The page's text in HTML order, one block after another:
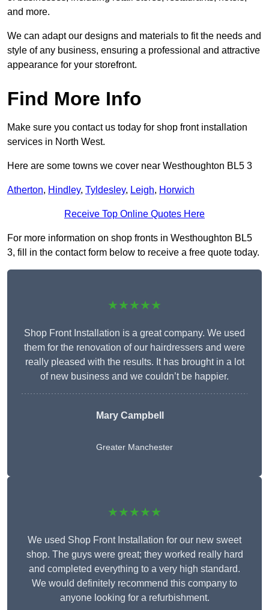
and more.
We can adapt our designs and materials to fit the needs and
style of any business, ensuring a professional and attractive
appearance for your storefront.
Find More Info
Make sure you contact us today for shop front installation
services in North West.
Here are some towns we cover near Westhoughton BL5 3
Atherton, Hindley, Tyldesley, Leigh, Horwich
Receive Top Online Quotes Here
For more information on shop fronts in Westhoughton BL5
3, fill in the contact form below to receive a free quote today.
★★★★★
Shop Front Installation is a great company. We used
them for the renovation of our hairdressers and were
really pleased with the results. It has brought in a lot
of new business and we couldn’t be happier.
Mary Campbell
Greater Manchester
★★★★★
We used Shop Front Installation for our new sweet
shop. The guys were great; they worked really hard
and completed everything to a very high standard.
We would definitely recommend this company to
anyone looking for a refurbishment.